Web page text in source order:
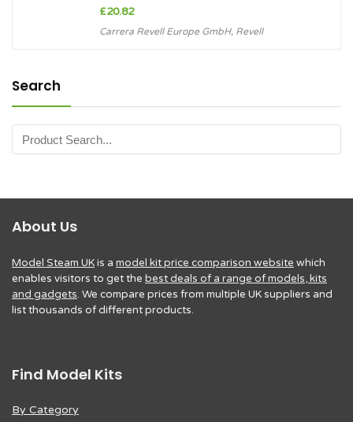
£20.82
Carrera Revell Europe GmbH, Revell
Search
About Us
Model Steam UKis a model kit price comparison website which
enables visitors to get the best deals of a range of models, kits
and gadgets. We compare prices from multiple UK suppliers and
list thousands of different products.
Find Model Kits
By Category